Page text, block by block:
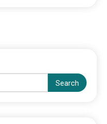
Search